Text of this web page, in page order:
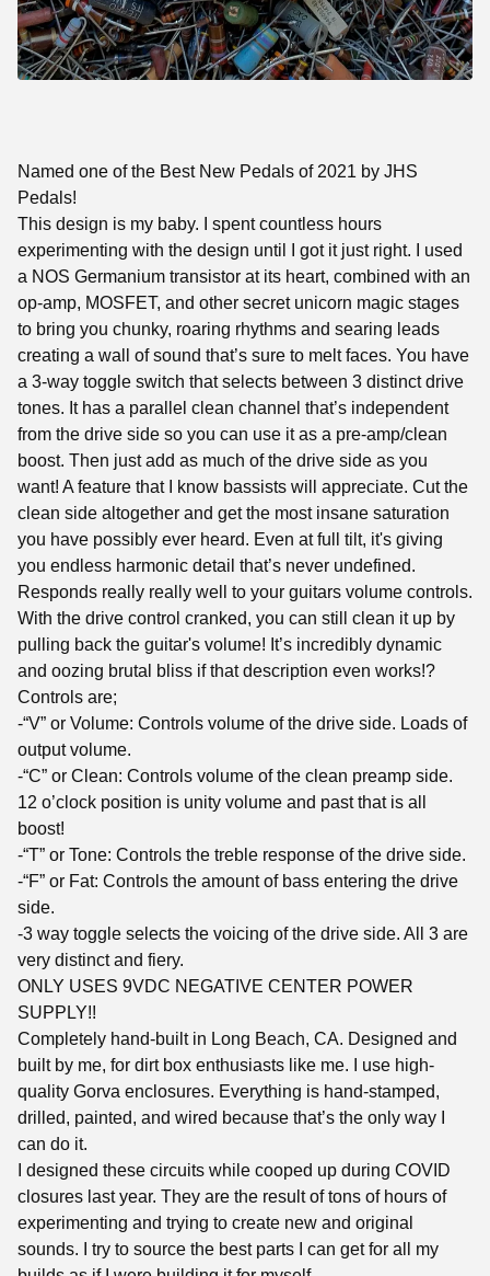
Named one of the Best New Pedals of 2021 by JHS
Pedals!
This design is my baby. I spent countless hours
experimenting with the design until I got it just right. I used
a NOS Germanium transistor at its heart, combined with an
op-amp, MOSFET, and other secret unicorn magic stages
to bring you chunky, roaring rhythms and searing leads
creating a wall of sound that’s sure to melt faces. You have
a 3-way toggle switch that selects between 3 distinct drive
tones. It has a parallel clean channel that’s independent
from the drive side so you can use it as a pre-amp/clean
boost. Then just add as much of the drive side as you
want! A feature that I know bassists will appreciate. Cut the
clean side altogether and get the most insane saturation
you have possibly ever heard. Even at full tilt, it's giving
you endless harmonic detail that’s never undefined.
Responds really really well to your guitars volume controls.
With the drive control cranked, you can still clean it up by
pulling back the guitar's volume! It’s incredibly dynamic
and oozing brutal bliss if that description even works!?
Controls are;
-“V” or Volume: Controls volume of the drive side. Loads of
output volume.
-“C” or Clean: Controls volume of the clean preamp side.
12 o’clock position is unity volume and past that is all
boost!
-“T” or Tone: Controls the treble response of the drive side.
-“F” or Fat: Controls the amount of bass entering the drive
side.
-3 way toggle selects the voicing of the drive side. All 3 are
very distinct and fiery.
ONLY USES 9VDC NEGATIVE CENTER POWER
SUPPLY!!
Completely hand-built in Long Beach, CA. Designed and
built by me, for dirt box enthusiasts like me. I use high-
quality Gorva enclosures. Everything is hand-stamped,
drilled, painted, and wired because that’s the only way I
can do it.
I designed these circuits while cooped up during COVID
closures last year. They are the result of tons of hours of
experimenting and trying to create new and original
sounds. I try to source the best parts I can get for all my